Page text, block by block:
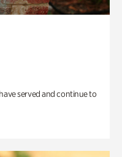
served and continue to